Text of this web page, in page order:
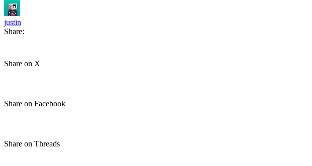
justin
Share:
Share on X
Share on Facebook
Share on Threads